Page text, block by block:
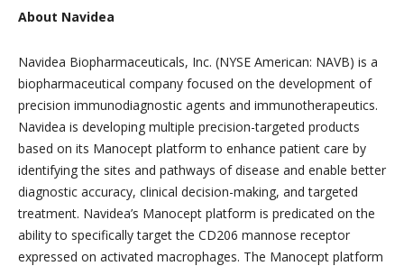
About Navidea
Navidea Biopharmaceuticals, Inc. (NYSE American: NAVB) is a
biopharmaceutical company focused on the development of
precision immunodiagnostic agents and immunotherapeutics.
Navidea is developing multiple precision-targeted products
based on its Manocept platform to enhance patient care by
identifying the sites and pathways of disease and enable better
diagnostic accuracy, clinical decision-making, and targeted
treatment. Navidea’s Manocept platform is predicated on the
ability to specifically target the CD206 mannose receptor
expressed on activated macrophages. The Manocept platform